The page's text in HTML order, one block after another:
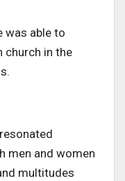
was able to
church in the
men and women
multitudes